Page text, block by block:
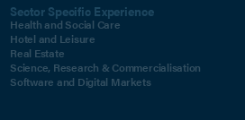
Sector Specific Experience
Health and Social Care
Hotel and Leisure
Real Estate
Science, Research & Commercialisation
Software and Digital Markets